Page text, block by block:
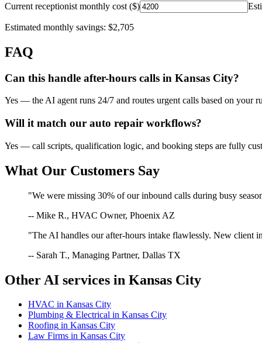
Current receptionist monthly cost ($)
Estimated monthly savings: $2,705
FAQ
Can this handle after-hours calls in Kansas City?
Yes — the AI agent runs 24/7 and routes urgent calls based on your
Will it match our auto repair workflows?
Yes — call scripts, qualification logic, and booking steps are fully
What Our Customers Say
"We were missing 30% of our inbound calls during busy
-- Mike R., HVAC Owner, Phoenix AZ
"The AI handles our after-hours intake flawlessly. New client
-- Sarah T., Managing Partner, Dallas TX
Other AI services in Kansas City
HVAC in Kansas City
Plumbing & Electrical in Kansas City
Roofing in Kansas City
Law Firms in Kansas City